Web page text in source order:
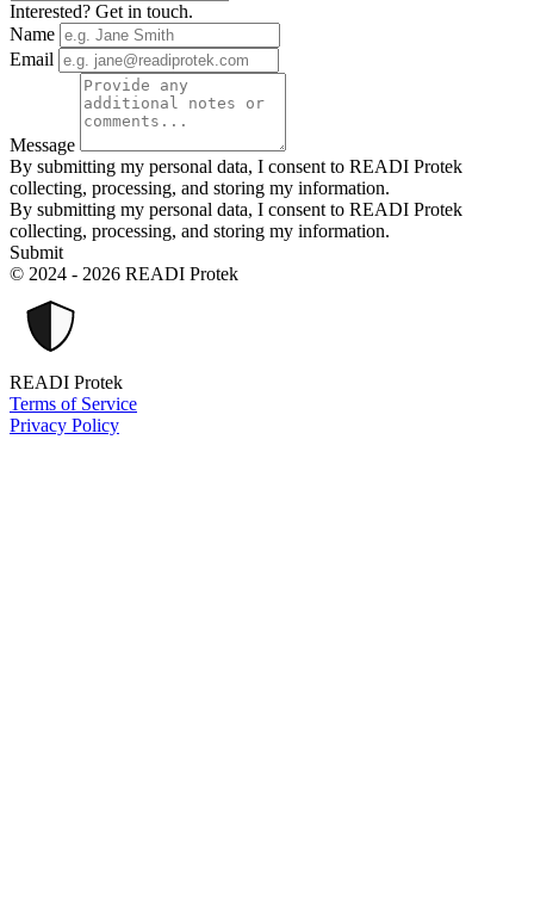
Interested? Get in touch.
Name
Email
Message
By submitting my personal data, I consent to READI Protek
collecting, processing, and storing my information.
By submitting my personal data, I consent to READI Protek
collecting, processing, and storing my information.
Submit
© 2024 - 2026 READI Protek
READI Protek
Terms of Service
Privacy Policy